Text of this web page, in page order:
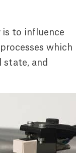
is to influence
which
and